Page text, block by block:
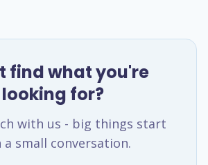
find what you're
looking for?
with us - big things start
small conversation.